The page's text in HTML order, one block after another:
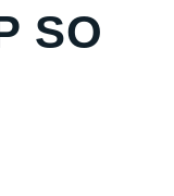
SO